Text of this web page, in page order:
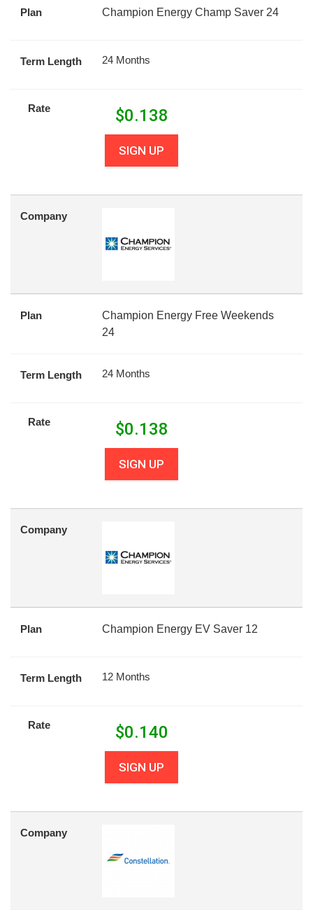
Plan Champion Energy Champ Saver 24
Term Length 24 Months
Rate $0.138
SIGN UP
Company
Plan
Champion Energy Free Weekends
24
Term Length 24 Months
Rate $0.138
SIGN UP
Company
Plan Champion Energy EV Saver 12
Term Length 12 Months
Rate $0.140
SIGN UP
Company